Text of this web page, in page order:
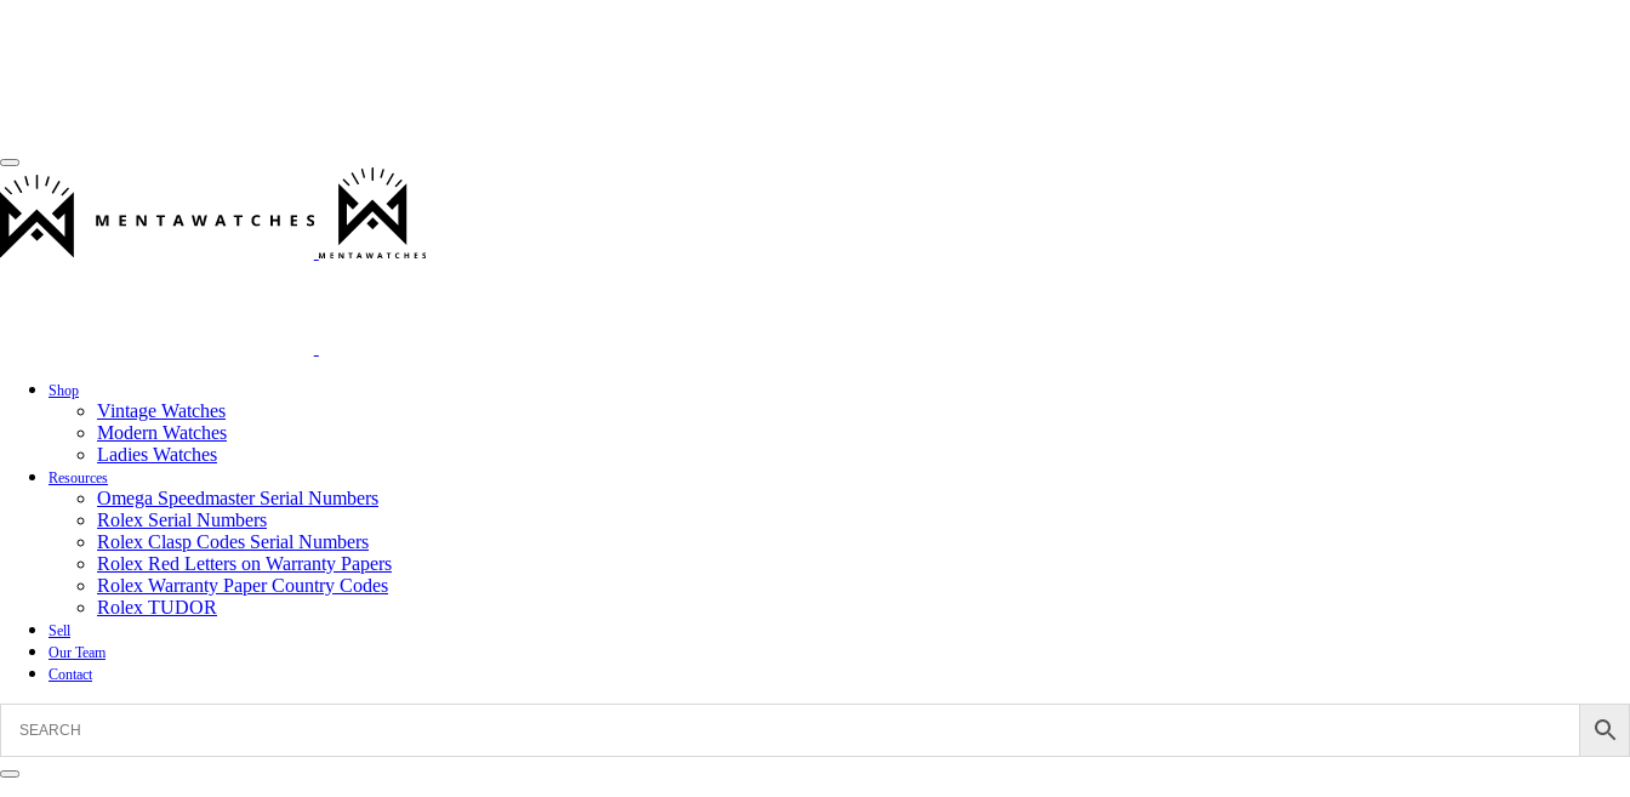
Shop
Vintage Watches
Modern Watches
Ladies Watches
Resources
Omega Speedmaster Serial Numbers
Rolex Serial Numbers
Rolex Clasp Codes Serial Numbers
Rolex Red Letters on Warranty Papers
Rolex Warranty Paper Country Codes
Rolex TUDOR
Sell
Our Team
Contact